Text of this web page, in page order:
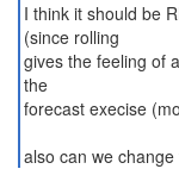
I think it should be
(since rolling
gives the feeling of
the
forecast execise
also can we